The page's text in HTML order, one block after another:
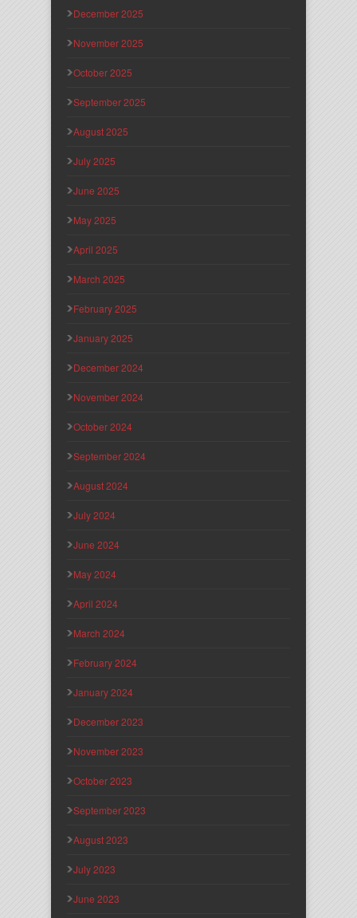
December 2025
November 2025
October 2025
September 2025
August 2025
July 2025
June 2025
May 2025
April 2025
March 2025
February 2025
January 2025
December 2024
November 2024
October 2024
September 2024
August 2024
July 2024
June 2024
May 2024
April 2024
March 2024
February 2024
January 2024
December 2023
November 2023
October 2023
September 2023
August 2023
July 2023
June 2023